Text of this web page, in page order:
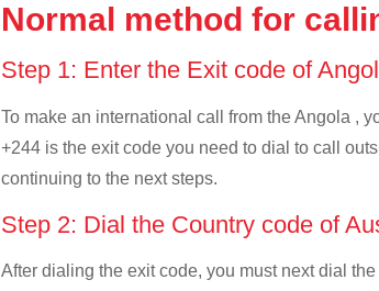
Normal method for
Step 1: Enter the Exit code of
To make an international call from the Angola ,
+244 is the exit code you need to dial to call
continuing to the next steps.
Step 2: Dial the Country code of
After dialing the exit code, you must next dial